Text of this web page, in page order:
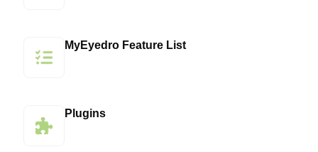
MyEyedro Feature List
Plugins